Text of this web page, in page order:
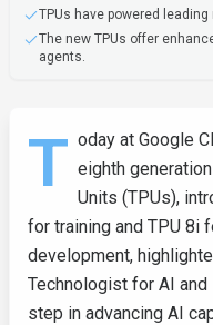
TPUs have powered
The new TPUs offer
agents.
T oday at Google
eighth
Units (TPUs),
for training and TPU 8i
development,
Technologist for AI
step in advancing AI